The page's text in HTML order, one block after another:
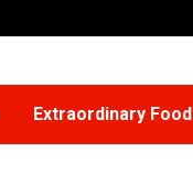
Extraordinary Food